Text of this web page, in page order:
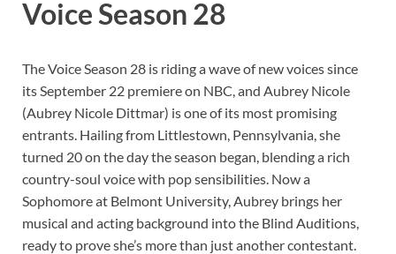
Voice Season 28
The Voice Season 28 is riding a wave of new voices since
its September 22 premiere on NBC, and Aubrey Nicole
(Aubrey Nicole Dittmar) is one of its most promising
entrants. Hailing from Littlestown, Pennsylvania, she
turned 20 on the day the season began, blending a rich
country-soul voice with pop sensibilities. Now a
Sophomore at Belmont University, Aubrey brings her
musical and acting background into the Blind Auditions,
ready to prove she’s more than just another contestant.